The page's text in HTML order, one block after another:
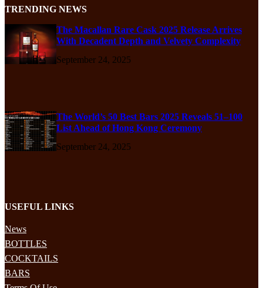
TRENDING NEWS
The Macallan Rare Cask 2025 Release Arrives
With Decadent Depth and Velvety Complexity
September 24, 2025
The World’s 50 Best Bars 2025 Reveals 51–100
List Ahead of Hong Kong Ceremony
September 24, 2025
USEFUL LINKS
News
BOTTLES
COCKTAILS
BARS